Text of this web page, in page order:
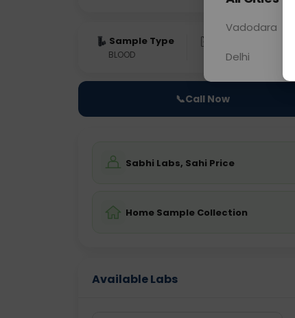
Sample Type
BLOOD 0 - 0 hrs
📞Call Now
Sabhi Labs, Sahi Price
Home Sample Collection
Available Labs
Vadodara
Delhi